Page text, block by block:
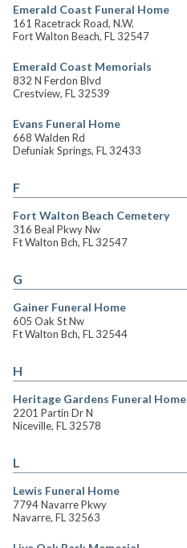
Emerald Coast Funeral Home
161 Racetrack Road, N.W.
Fort Walton Beach, FL 32547
Emerald Coast Memorials
832 N Ferdon Blvd
Crestview, FL 32539
Evans Funeral Home
668 Walden Rd
Defuniak Springs, FL 32433
F
Fort Walton Beach Cemetery
316 Beal Pkwy Nw
Ft Walton Bch, FL 32547
G
Gainer Funeral Home
605 Oak St Nw
Ft Walton Bch, FL 32544
H
Heritage Gardens Funeral Home
2201 Partin Dr N
Niceville, FL 32578
L
Lewis Funeral Home
7794 Navarre Pkwy
Navarre, FL 32563